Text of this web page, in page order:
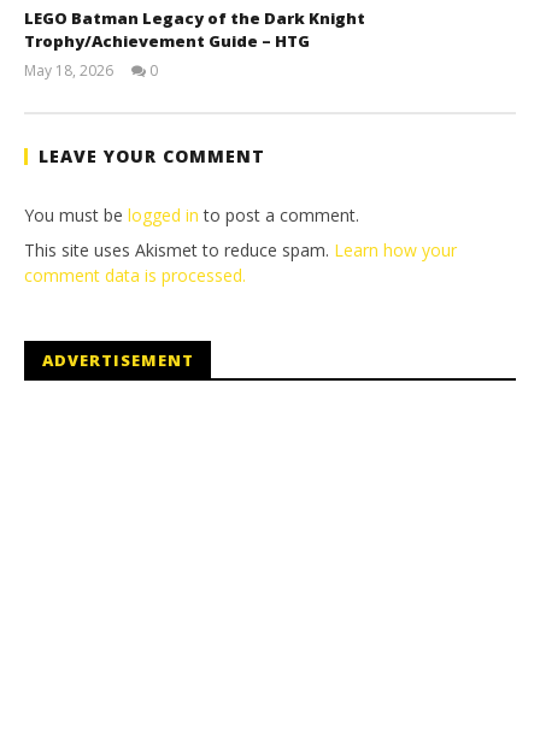
LEGO Batman Legacy of the Dark Knight
Trophy/Achievement Guide – HTG
May 18, 2026
Tyler P.
0
LEAVE YOUR COMMENT
You must be logged in to post a comment.
This site uses Akismet to reduce spam. Learn how your
comment data is processed.
ADVERTISEMENT